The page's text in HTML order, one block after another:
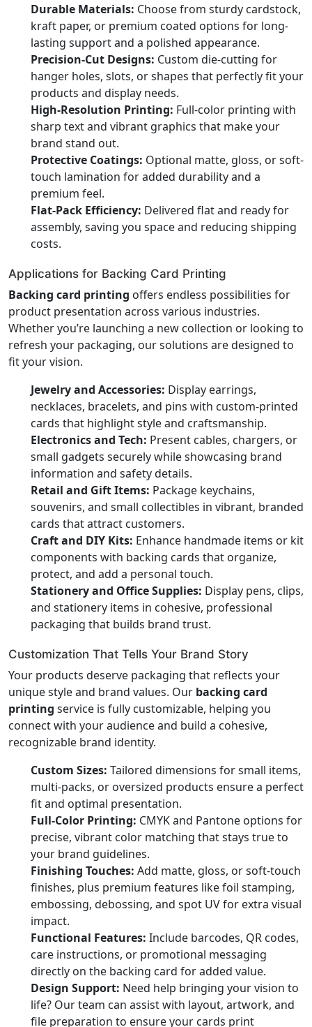
Durable Materials: Choose from sturdy cardstock,
kraft paper, or premium coated options for long-
lasting support and a polished appearance.
Precision-Cut Designs: Custom die-cutting for
hanger holes, slots, or shapes that perfectly fit your
products and display needs.
High-Resolution Printing: Full-color printing with
sharp text and vibrant graphics that make your
brand stand out.
Protective Coatings: Optional matte, gloss, or soft-
touch lamination for added durability and a
premium feel.
Flat-Pack Efficiency: Delivered flat and ready for
assembly, saving you space and reducing shipping
costs.
Applications for Backing Card Printing
Backing card printing offers endless possibilities for
product presentation across various industries.
Whether you’re launching a new collection or looking to
refresh your packaging, our solutions are designed to
fit your vision.
Jewelry and Accessories: Display earrings,
necklaces, bracelets, and pins with custom-printed
cards that highlight style and craftsmanship.
Electronics and Tech: Present cables, chargers, or
small gadgets securely while showcasing brand
information and safety details.
Retail and Gift Items: Package keychains,
souvenirs, and small collectibles in vibrant, branded
cards that attract customers.
Craft and DIY Kits: Enhance handmade items or kit
components with backing cards that organize,
protect, and add a personal touch.
Stationery and Office Supplies: Display pens, clips,
and stationery items in cohesive, professional
packaging that builds brand trust.
Customization That Tells Your Brand Story
Your products deserve packaging that reflects your
unique style and brand values. Our backing card
printing service is fully customizable, helping you
connect with your audience and build a cohesive,
recognizable brand identity.
Custom Sizes: Tailored dimensions for small items,
multi-packs, or oversized products ensure a perfect
fit and optimal presentation.
Full-Color Printing: CMYK and Pantone options for
precise, vibrant color matching that stays true to
your brand guidelines.
Finishing Touches: Add matte, gloss, or soft-touch
finishes, plus premium features like foil stamping,
embossing, debossing, and spot UV for extra visual
impact.
Functional Features: Include barcodes, QR codes,
care instructions, or promotional messaging
directly on the backing card for added value.
Design Support: Need help bringing your vision to
life? Our team can assist with layout, artwork, and
file preparation to ensure your cards print